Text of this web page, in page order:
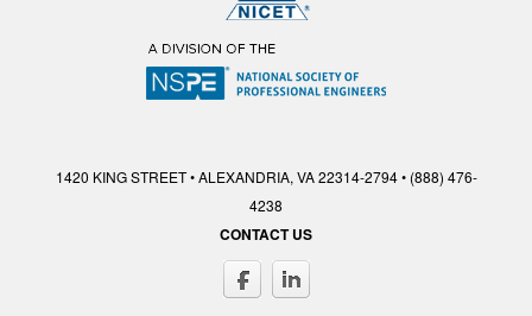
1420 KING STREET • ALEXANDRIA, VA 22314-2794 • (888) 476-
4238
CONTACT US